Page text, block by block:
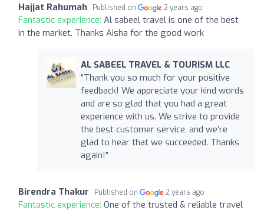
Hajjat Rahumah Published on 2 years ago
Fantastic experience: Al sabeel travel is one of the best
in the market. Thanks Aisha for the good work
AL SABEEL TRAVEL & TOURISM LLC
“Thank you so much for your positive
feedback! We appreciate your kind words
and are so glad that you had a great
experience with us. We strive to provide
the best customer service, and we’re
glad to hear that we succeeded. Thanks
again!”
Birendra Thakur Published on 2 years ago
Fantastic experience: One of the trusted & reliable travel